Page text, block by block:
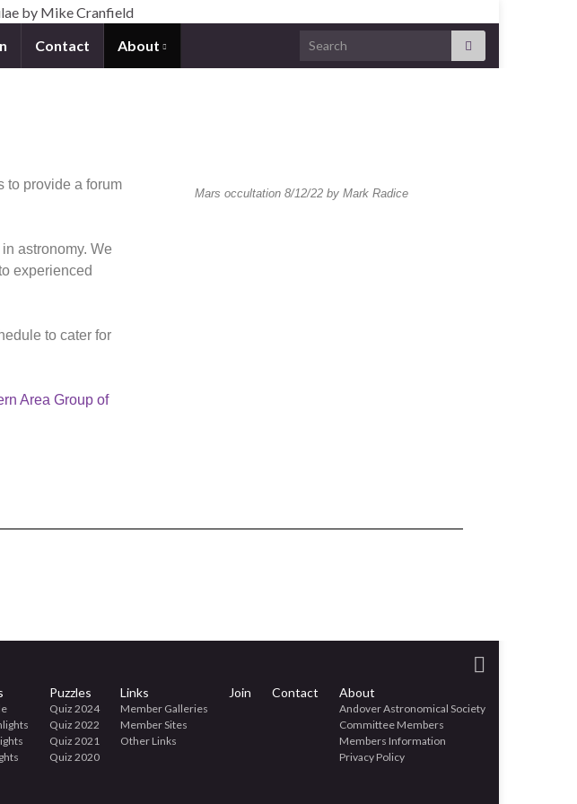
Contact About
to provide a forum
astronomy. We
experienced
to cater for
Area Group of
Mars occultation 8/12/22 by Mark Radice
Puzzles
Quiz 2024
Quiz 2022
Quiz 2021
Quiz 2020
Links
Member Galleries
Member Sites
Other Links
Join Contact About
Andover Astronomical Society
Committee Members
Members Information
Privacy Policy